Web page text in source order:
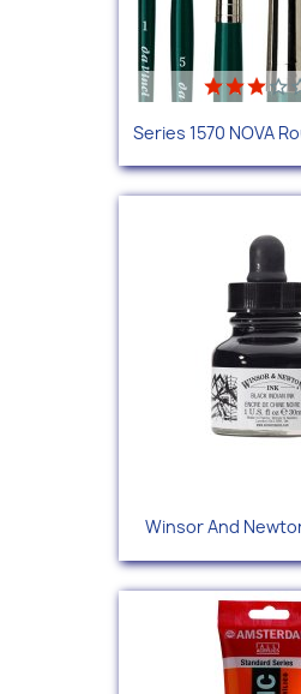
Series 1570 NOVA
Winsor And